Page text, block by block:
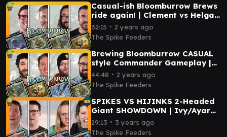
Casual-ish Bloomburrow Brews
ride again! | Clement vs Helga
vs Wick vs Muerra
32:15 ∙ 2 years ago
The Spike Feeders
Brewing Bloomburrow CASUAL
style Commander Gameplay |
Muerra vs Kastral vs Helga vs
Clement
44:48 ∙ 2 years ago
The Spike Feeders
SPIKES VS HIJINKS 2-Headed
Giant SHOWDOWN | Ivy/Ayara
VS Aurelia/Council ft.
@EDHijinks
29:13 ∙ 3 years ago
The Spike Feeders